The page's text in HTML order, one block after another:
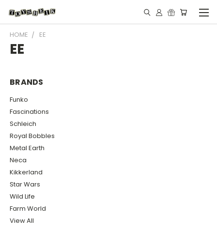
HOME EE
EE
BRANDS
Funko
Fascinations
Schleich
Royal Bobbles
Metal Earth
Neca
Kikkerland
Star Wars
Wild Life
Farm World
View All